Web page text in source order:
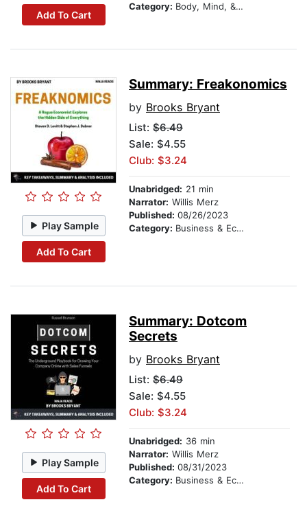
Add To Cart
Category: Body, Mind, & Spirit
Play Sample
Add To Cart
Summary: Freakonomics
by Brooks Bryant
List: $6.49
Sale: $4.55
Club: $3.24
Unabridged: 21 min
Narrator: Willis Merz
Published: 08/26/2023
Category: Business & Economics
Play Sample
Add To Cart
Summary: Dotcom
Secrets
by Brooks Bryant
List: $6.49
Sale: $4.55
Club: $3.24
Unabridged: 36 min
Narrator: Willis Merz
Published: 08/31/2023
Category: Business & Economics